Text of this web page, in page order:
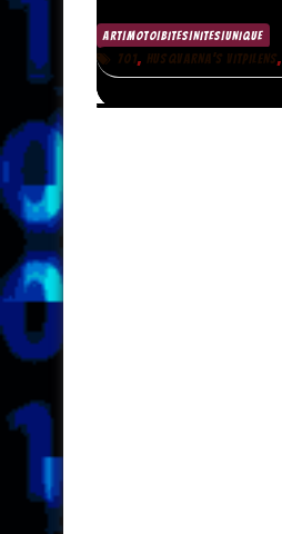
ART|MOTO|BITES|NITES|UNIQUE
701 , HUSQVARNA’S VITPILENS,